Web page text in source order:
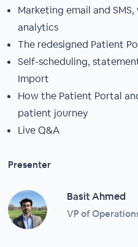
Marketing email and
analytics
The redesigned Patient
Self-scheduling,
Import
How the Patient Portal
patient journey
Live Q&A
Presenter
Basit Ahmed
VP of